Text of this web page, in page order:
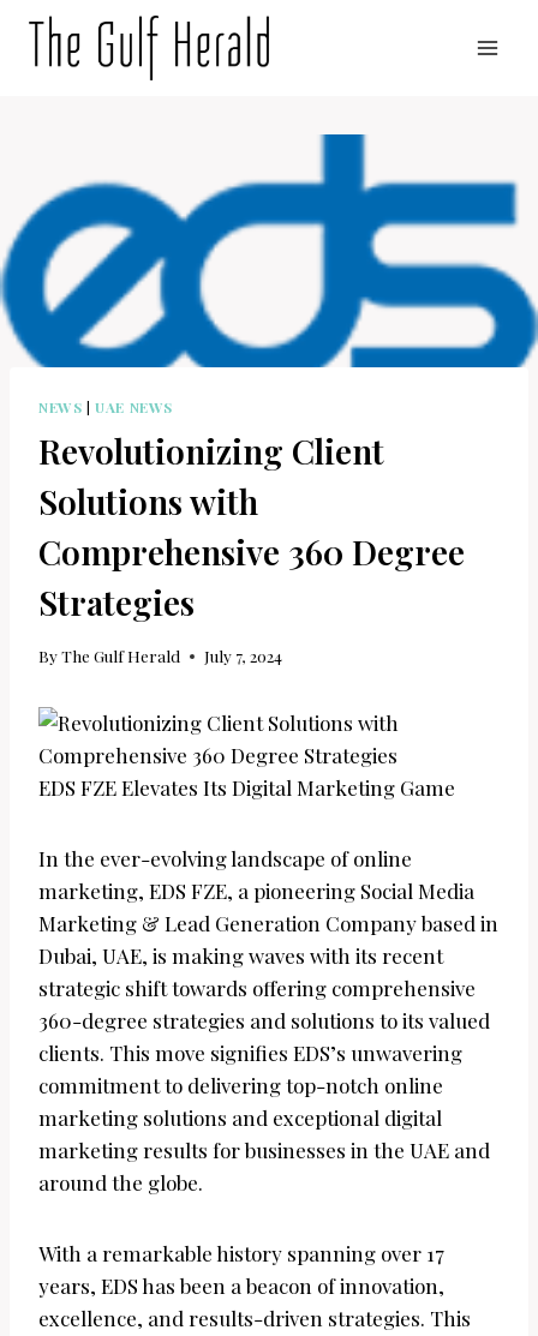
NEWS |UAE NEWS
Revolutionizing Client
Solutions with
Comprehensive 360 Degree
Strategies
ByThe Gulf Herald July 7, 2024
EDS FZE Elevates Its Digital Marketing Game
In the ever-evolving landscape of online
marketing, EDS FZE, a pioneering Social Media
Marketing & Lead Generation Company based in
Dubai, UAE, is making waves with its recent
strategic shift towards offering comprehensive
360-degree strategies and solutions to its valued
clients. This move signifies EDS’s unwavering
commitment to delivering top-notch online
marketing solutions and exceptional digital
marketing results for businesses in the UAE and
around the globe.
With a remarkable history spanning over 17
years, EDS has been a beacon of innovation,
excellence, and results-driven strategies. This